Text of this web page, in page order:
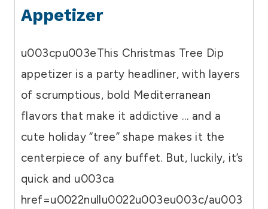
Appetizer
u003cpu003eThis Christmas Tree Dip
appetizer is a party headliner, with layers
of scrumptious, bold Mediterranean
flavors that make it addictive … and a
cute holiday “tree” shape makes it the
centerpiece of any buffet. But, luckily, it’s
quick and u003ca
href=u0022nullu0022u003eu003c/au003